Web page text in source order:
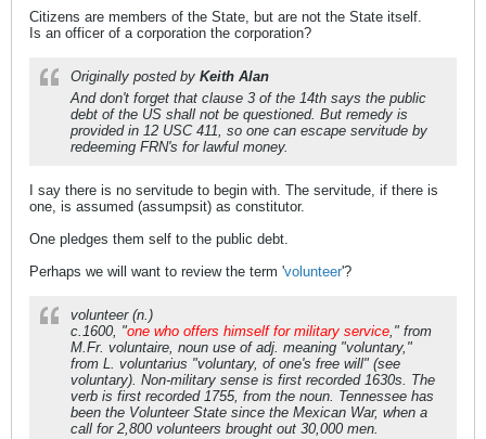
Citizens are members of the State, but are not the State itself.
Is an officer of a corporation the corporation?
Originally posted by Keith Alan
And don't forget that clause 3 of the 14th says the public
debt of the US shall not be questioned. But remedy is
provided in 12 USC 411, so one can escape servitude by
redeeming FRN's for lawful money.
I say there is no servitude to begin with. The servitude, if there is
one, is assumed (assumpsit) as constitutor.
One pledges them self to the public debt.
Perhaps we will want to review the term 'volunteer'?
volunteer (n.)
c.1600, "one who offers himself for military service," from
M.Fr. voluntaire, noun use of adj. meaning "voluntary,"
from L. voluntarius "voluntary, of one's free will" (see
voluntary). Non-military sense is first recorded 1630s. The
verb is first recorded 1755, from the noun. Tennessee has
been the Volunteer State since the Mexican War, when a
call for 2,800 volunteers brought out 30,000 men.